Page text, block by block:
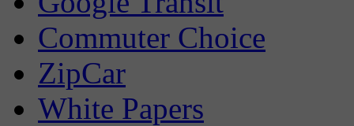
Commuter Choice
ZipCar
White Papers